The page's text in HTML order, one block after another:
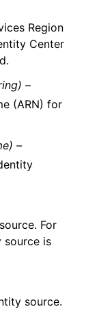
Region
Center
–
(ARN) for
–
For
source is
source.